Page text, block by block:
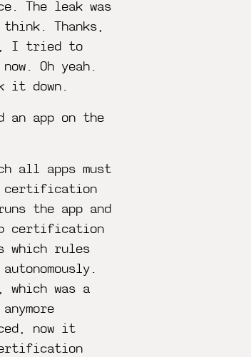
The leak was
Thanks,
I tried to
Oh yeah.
it down.
an app on the
all apps must
certification
the app and
certification
which rules
was a
now it